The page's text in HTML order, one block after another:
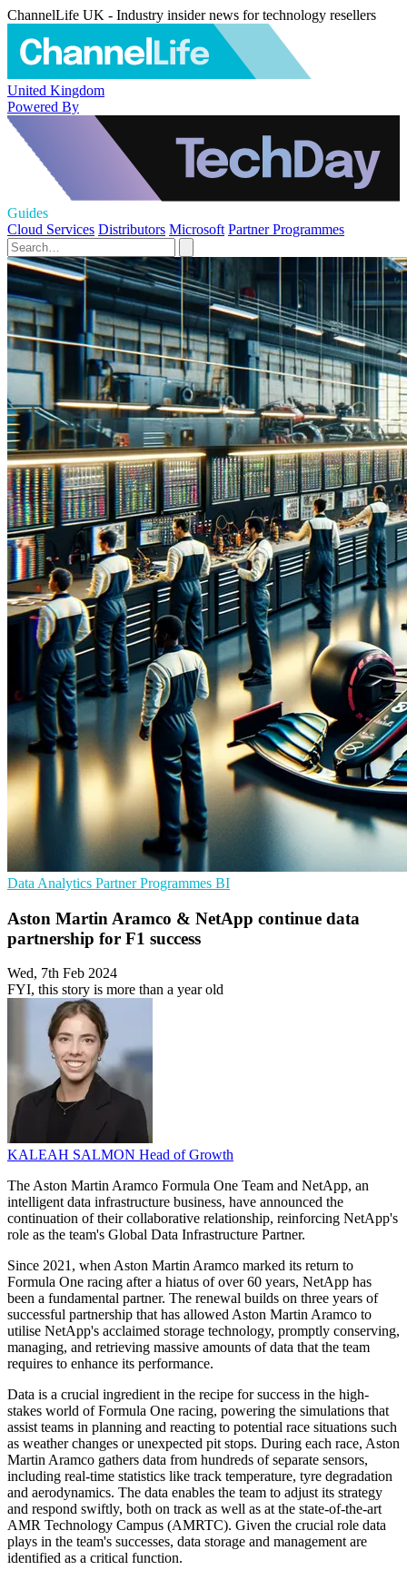
ChannelLife UK - Industry insider news for technology resellers
United Kingdom
Powered By
Guides
Cloud Services Distributors Microsoft Partner Programmes
Data Analytics Partner Programmes BI
Aston Martin Aramco & NetApp continue data
partnership for F1 success
Wed, 7th Feb 2024
FYI, this story is more than a year old
KALEAH SALMON Head of Growth
The Aston Martin Aramco Formula One Team and NetApp, an
intelligent data infrastructure business, have announced the
continuation of their collaborative relationship, reinforcing NetApp's
role as the team's Global Data Infrastructure Partner.
Since 2021, when Aston Martin Aramco marked its return to
Formula One racing after a hiatus of over 60 years, NetApp has
been a fundamental partner. The renewal builds on three years of
successful partnership that has allowed Aston Martin Aramco to
utilise NetApp's acclaimed storage technology, promptly conserving,
managing, and retrieving massive amounts of data that the team
requires to enhance its performance.
Data is a crucial ingredient in the recipe for success in the high-
stakes world of Formula One racing, powering the simulations that
assist teams in planning and reacting to potential race situations such
as weather changes or unexpected pit stops. During each race, Aston
Martin Aramco gathers data from hundreds of separate sensors,
including real-time statistics like track temperature, tyre degradation
and aerodynamics. The data enables the team to adjust its strategy
and respond swiftly, both on track as well as at the state-of-the-art
AMR Technology Campus (AMRTC). Given the crucial role data
plays in the team's successes, data storage and management are
identified as a critical function.